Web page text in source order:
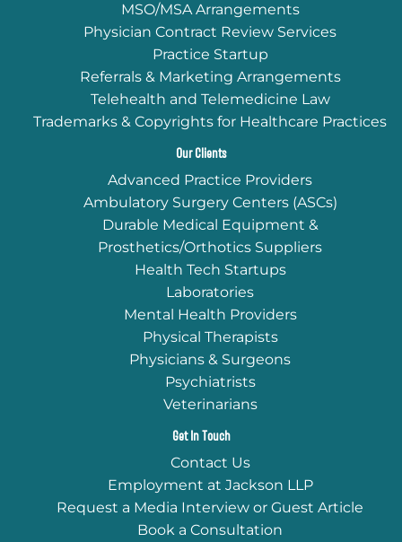
MSO/MSA Arrangements
Physician Contract Review Services
Practice Startup
Referrals & Marketing Arrangements
Telehealth and Telemedicine Law
Trademarks & Copyrights for Healthcare Practices
Our Clients
Advanced Practice Providers
Ambulatory Surgery Centers (ASCs)
Durable Medical Equipment &
Prosthetics/Orthotics Suppliers
Health Tech Startups
Laboratories
Mental Health Providers
Physical Therapists
Physicians & Surgeons
Psychiatrists
Veterinarians
Get In Touch
Contact Us
Employment at Jackson LLP
Request a Media Interview or Guest Article
Book a Consultation